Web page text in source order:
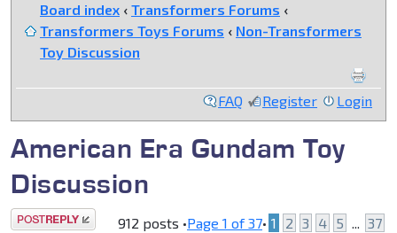
Board index ‹ Transformers Forums ‹
Transformers Toys Forums ‹ Non-Transformers
Toy Discussion
FAQ Register Login
American Era Gundam Toy
Discussion
Post a reply 912 posts •Page 1 of37• 1 2 3 4 5 ... 37